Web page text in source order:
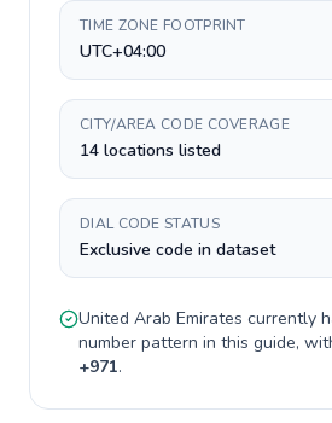
TIME ZONE FOOTPRINT
UTC+04:00
CITY/AREA CODE COVERAGE
14 locations listed
DIAL CODE STATUS
Exclusive code in dataset
United Arab Emirates currently
number pattern in this guide,
+971.